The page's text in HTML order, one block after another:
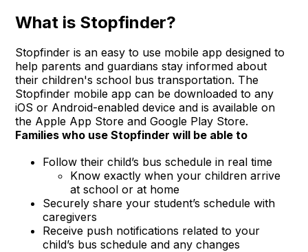
What is Stopfinder?
Stopfinder is an easy to use mobile app designed to
help parents and guardians stay informed about
their children's school bus transportation. The
Stopfinder mobile app can be downloaded to any
iOS or Android-enabled device and is available on
the Apple App Store and Google Play Store.
Families who use Stopfinder will be able to
Follow their child’s bus schedule in real time
Know exactly when your children arrive
at school or at home
Securely share your student’s schedule with
caregivers
Receive push notifications related to your
child’s bus schedule and any changes